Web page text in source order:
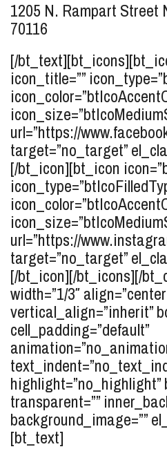
1205 N. Rampart Street
70116
[/
icon_title=””
url=”https://
target=”no_target”
[/bt_icon][bt_icon
url=”https://
target=”no_target”
[/bt_icon][/bt_icons][/
width=”1/3″
vertical_align=”inherit”
cell_padding=”default”
highlight=”no_highlight”
transparent=””
background_image=””
[bt_text]